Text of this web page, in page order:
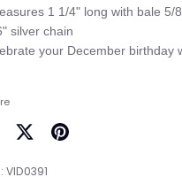
1 1/4" long with bale 5/
silver chain
on
VID0391